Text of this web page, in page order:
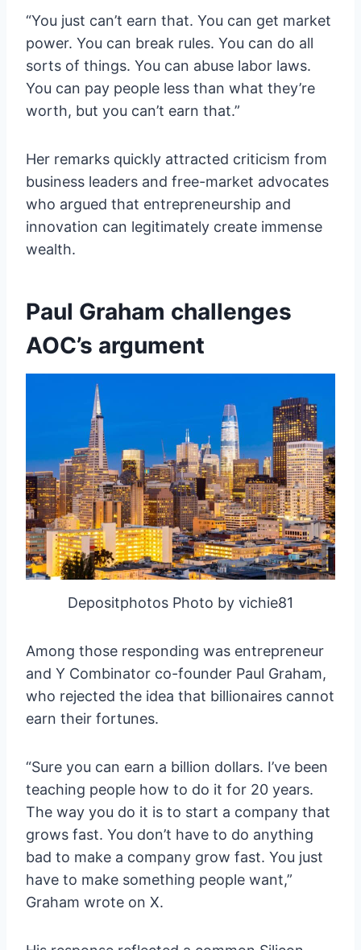
“You just can’t earn that. You can get market
power. You can break rules. You can do all
sorts of things. You can abuse labor laws.
You can pay people less than what they’re
worth, but you can’t earn that.”
Her remarks quickly attracted criticism from
business leaders and free-market advocates
who argued that entrepreneurship and
innovation can legitimately create immense
wealth.
Paul Graham challenges
AOC’s argument
Depositphotos Photo by vichie81
Among those responding was entrepreneur
and Y Combinator co-founder Paul Graham,
who rejected the idea that billionaires cannot
earn their fortunes.
“Sure you can earn a billion dollars. I’ve been
teaching people how to do it for 20 years.
The way you do it is to start a company that
grows fast. You don’t have to do anything
bad to make a company grow fast. You just
have to make something people want,”
Graham wrote on X.